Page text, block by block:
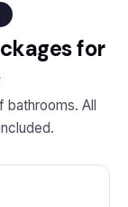
for
bathrooms. All